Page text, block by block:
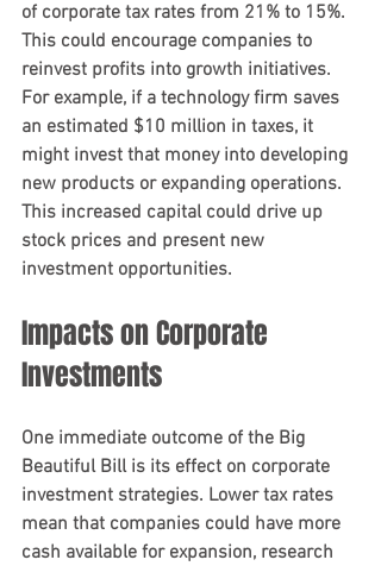
of corporate tax rates from 21% to 15%.
This could encourage companies to
reinvest profits into growth initiatives.
For example, if a technology firm saves
an estimated $10 million in taxes, it
might invest that money into developing
new products or expanding operations.
This increased capital could drive up
stock prices and present new
investment opportunities.
Impacts on Corporate
Investments
One immediate outcome of the Big
Beautiful Bill is its effect on corporate
investment strategies. Lower tax rates
mean that companies could have more
cash available for expansion, research